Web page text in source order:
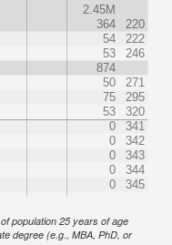
2.45M
364
220
54
222
53
246
874
50
271
75
295
53
320
0
341
0
342
0
343
0
344
0 345
population 25 years of age
degree (e.g., MBA, PhD, or